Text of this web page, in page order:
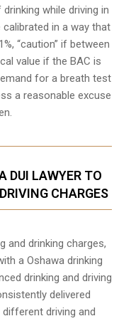
while driving in
calibrated in a way that
“caution” if between
value if the BAC is
for a breath test
a reasonable excuse
DUI LAWYER TO
CHARGES
and drinking charges,
a Oshawa drinking
drinking and driving
delivered
driving and